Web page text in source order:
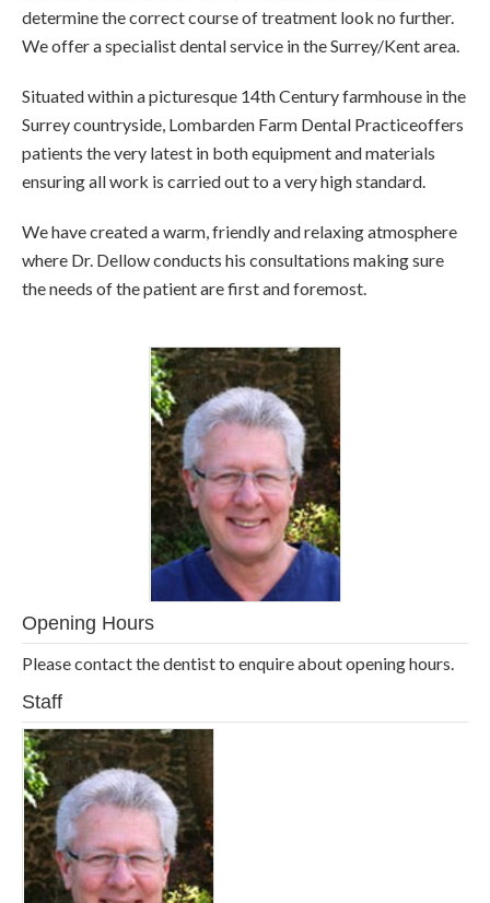
determine the correct course of treatment look no further.
We offer a specialist dental service in the Surrey/Kent area.
Situated within a picturesque 14th Century farmhouse in the
Surrey countryside, Lombarden Farm Dental Practiceoffers
patients the very latest in both equipment and materials
ensuring all work is carried out to a very high standard.
We have created a warm, friendly and relaxing atmosphere
where Dr. Dellow conducts his consultations making sure
the needs of the patient are first and foremost.
Opening Hours
Please contact the dentist to enquire about opening hours.
Staff